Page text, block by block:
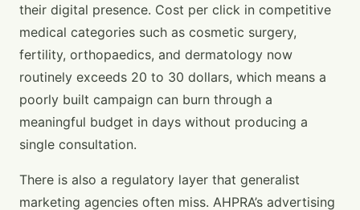
their digital presence. Cost per click in competitive
medical categories such as cosmetic surgery,
fertility, orthopaedics, and dermatology now
routinely exceeds 20 to 30 dollars, which means a
poorly built campaign can burn through a
meaningful budget in days without producing a
single consultation.
There is also a regulatory layer that generalist
marketing agencies often miss. AHPRA’s advertising